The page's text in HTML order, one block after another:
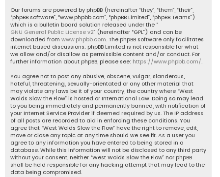
Our forums are powered by phpBB (hereinafter “they”, “them”, “their”,
“phpBB software”, “www.phpbb.com”, “phpBB Limited”, “phpBB Teams”)
which is a bulletin board solution released under the “
GNU General Public License v2” (hereinafter “GPL”) and can be
downloaded from www.phpbb.com. The phpBB software only facilitates
internet based discussions; phpBB Limited is not responsible for what
we allow and/or disallow as permissible content and/or conduct. For
further information about phpBB, please see: https://www.phpbb.com/.
You agree not to post any abusive, obscene, vulgar, slanderous,
hateful, threatening, sexually-orientated or any other material that
may violate any laws be it of your country, the country where “West
Wolds Slow the Flow” is hosted or International Law. Doing so may lead
to you being immediately and permanently banned, with notification of
your Internet Service Provider if deemed required by us. The IP address
of all posts are recorded to aid in enforcing these conditions. You
agree that “West Wolds Slow the Flow” have the right to remove, edit,
move or close any topic at any time should we see fit. As a user you
agree to any information you have entered to being stored in a
database. While this information will not be disclosed to any third party
without your consent, neither “West Wolds Slow the Flow” nor phpBB
shall be held responsible for any hacking attempt that may lead to the
data being compromised.